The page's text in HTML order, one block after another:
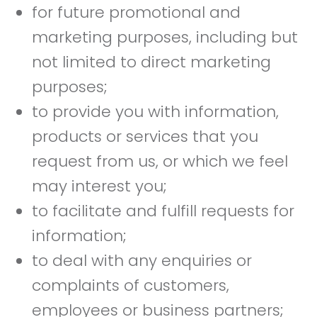
for future promotional and
marketing purposes, including but
not limited to direct marketing
purposes;
to provide you with information,
products or services that you
request from us, or which we feel
may interest you;
to facilitate and fulfill requests for
information;
to deal with any enquiries or
complaints of customers,
employees or business partners;